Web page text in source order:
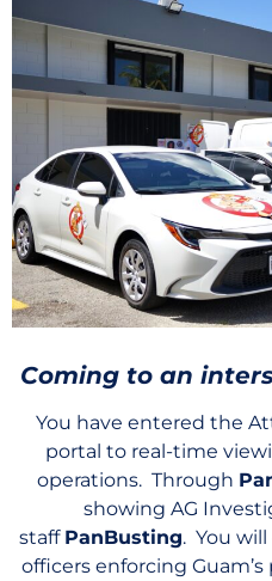
Coming to an
You have entered the
portal to real-time
operations. Through
showing AG
staff PanBusting. You
officers enforcing